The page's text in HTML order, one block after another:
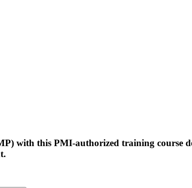
with this PMI-authorized training course